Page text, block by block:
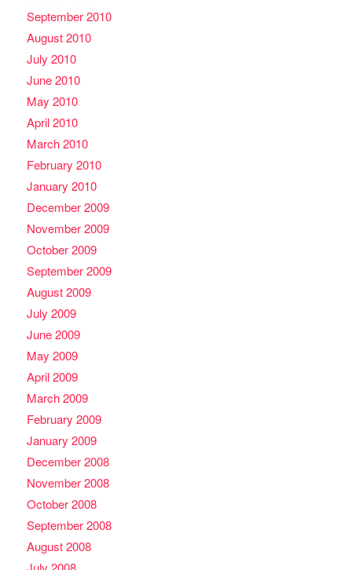
September 2010
August 2010
July 2010
June 2010
May 2010
April 2010
March 2010
February 2010
January 2010
December 2009
November 2009
October 2009
September 2009
August 2009
July 2009
June 2009
May 2009
April 2009
March 2009
February 2009
January 2009
December 2008
November 2008
October 2008
September 2008
August 2008